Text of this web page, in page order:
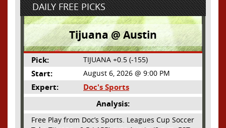
DAILY FREE PICKS
Tijuana @ Austin
Pick: TIJUANA +0.5 (-155)
Start: August 6, 2026 @ 9:00 PM
Expert:
Doc's Sports
Analysis:
Free Play from Doc’s Sports. Leagues Cup Soccer